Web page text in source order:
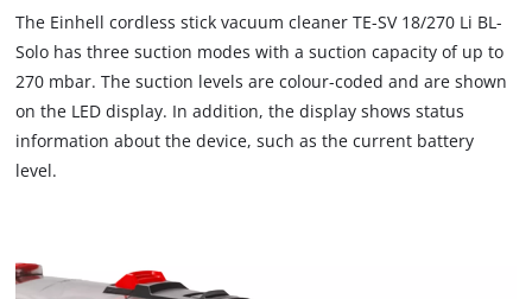
The Einhell cordless stick vacuum cleaner TE-SV 18/270 Li BL-
Solo has three suction modes with a suction capacity of up to
270 mbar. The suction levels are colour-coded and are shown
on the LED display. In addition, the display shows status
information about the device, such as the current battery
level.